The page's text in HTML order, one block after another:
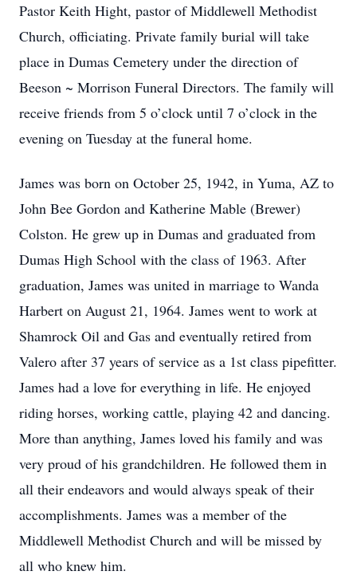
Pastor Keith Hight, pastor of Middlewell Methodist
Church, officiating. Private family burial will take
place in Dumas Cemetery under the direction of
Beeson ~ Morrison Funeral Directors. The family will
receive friends from 5 o’clock until 7 o’clock in the
evening on Tuesday at the funeral home.
James was born on October 25, 1942, in Yuma, AZ to
John Bee Gordon and Katherine Mable (Brewer)
Colston. He grew up in Dumas and graduated from
Dumas High School with the class of 1963. After
graduation, James was united in marriage to Wanda
Harbert on August 21, 1964. James went to work at
Shamrock Oil and Gas and eventually retired from
Valero after 37 years of service as a 1st class pipefitter.
James had a love for everything in life. He enjoyed
riding horses, working cattle, playing 42 and dancing.
More than anything, James loved his family and was
very proud of his grandchildren. He followed them in
all their endeavors and would always speak of their
accomplishments. James was a member of the
Middlewell Methodist Church and will be missed by
all who knew him.